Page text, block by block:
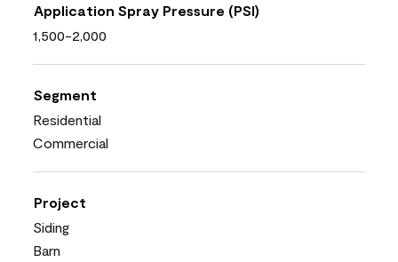
Application Spray Pressure (PSI)
1,500-2,000
Segment
Residential
Commercial
Project
Siding
Barn